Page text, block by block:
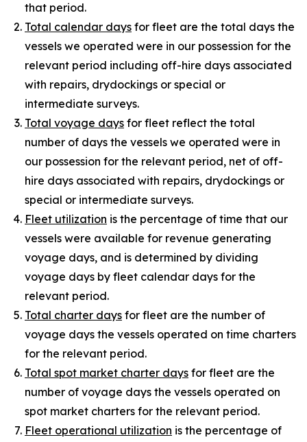
that period.
Total calendar days for fleet are the total days the
vessels we operated were in our possession for the
relevant period including off-hire days associated
with repairs, drydockings or special or
intermediate surveys.
Total voyage days for fleet reflect the total
number of days the vessels we operated were in
our possession for the relevant period, net of off-
hire days associated with repairs, drydockings or
special or intermediate surveys.
Fleet utilization is the percentage of time that our
vessels were available for revenue generating
voyage days, and is determined by dividing
voyage days by fleet calendar days for the
relevant period.
Total charter days for fleet are the number of
voyage days the vessels operated on time charters
for the relevant period.
Total spot market charter days for fleet are the
number of voyage days the vessels operated on
spot market charters for the relevant period.
Fleet operational utilization is the percentage of